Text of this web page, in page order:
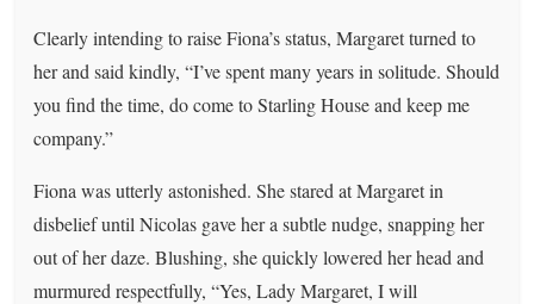
Clearly intending to raise Fiona’s status, Margaret turned to
her and said kindly, “I’ve spent many years in solitude. Should
you find the time, do come to Starling House and keep me
company.”
Fiona was utterly astonished. She stared at Margaret in
disbelief until Nicolas gave her a subtle nudge, snapping her
out of her daze. Blushing, she quickly lowered her head and
murmured respectfully, “Yes, Lady Margaret, I will